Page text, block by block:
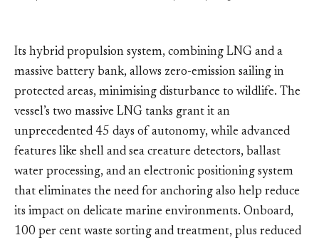
Its hybrid propulsion system, combining LNG and a
massive battery bank, allows zero-emission sailing in
protected areas, minimising disturbance to wildlife. The
vessel’s two massive LNG tanks grant it an
unprecedented 45 days of autonomy, while advanced
features like shell and sea creature detectors, ballast
water processing, and an electronic positioning system
that eliminates the need for anchoring also help reduce
its impact on delicate marine environments. Onboard,
100 per cent waste sorting and treatment, plus reduced